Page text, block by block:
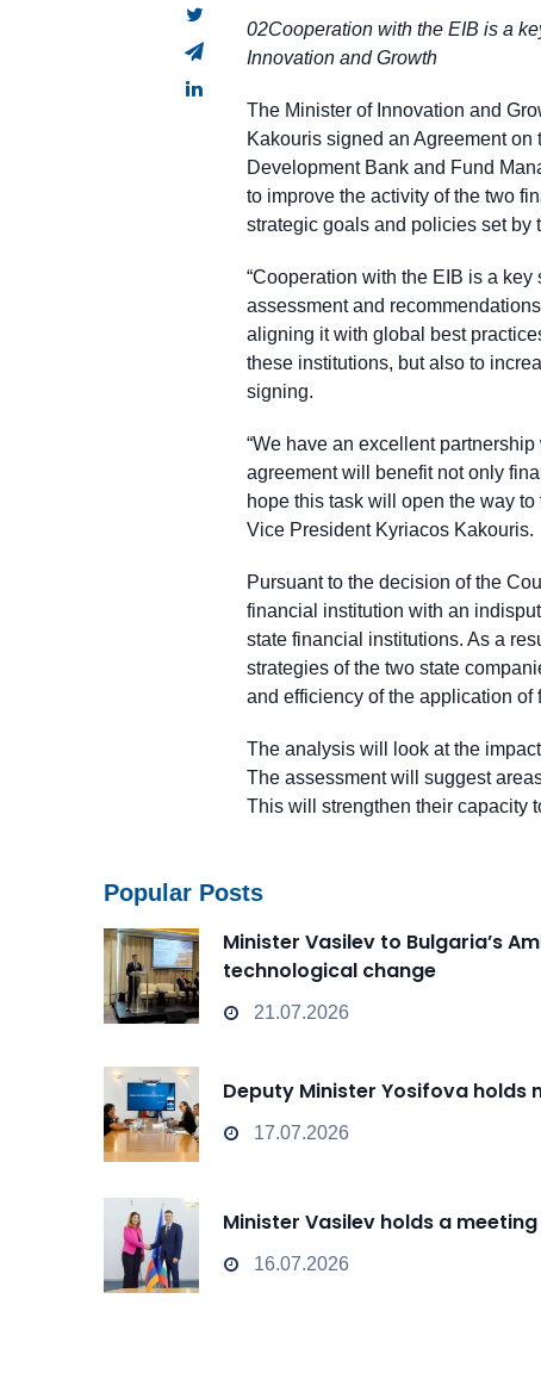
02Cooperation with the EIB is a
Innovation and Growth
The Minister of Innovation and
Kakouris signed an Agreement
Development Bank and Fund
to improve the activity of the two
strategic goals and policies set by
“Cooperation with the EIB is a
assessment and
aligning it with global best
these institutions, but also to
signing.
“We have an excellent
agreement will benefit not only
hope this task will open the way
Vice President Kyriacos Kakouris.
Pursuant to the decision of the
financial institution with an
state financial institutions. As a
strategies of the two state
and efficiency of the application
The analysis will look at the
The assessment will suggest
This will strengthen their capacity
Popular Posts
Minister Vasilev to Bulgaria’s
technological change
21.07.2026
Deputy Minister Yosifova holds
17.07.2026
Minister Vasilev holds a
16.07.2026